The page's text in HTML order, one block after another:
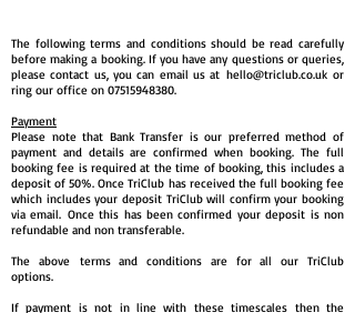
The following terms and conditions should be read carefully
before making a booking. If you have any questions or queries,
please contact us, you can email us at hello@triclub.co.ukor
ring our office on 07515948380.
Payment
Please note that Bank Transfer is our preferred method of
payment and details are confirmed when booking. The full
booking fee is required at the time of booking, this includes a
deposit of 50%. Once TriClub has received the full booking fee
which includes your deposit TriClub will confirm your booking
via email. Once this has been confirmed your deposit is non
refundable and non transferable.
The above terms and conditions are for all our TriClub
options.
If payment is not in line with these timescales then the